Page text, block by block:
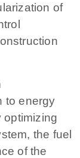
of
to energy
optimizing
the fuel
of the